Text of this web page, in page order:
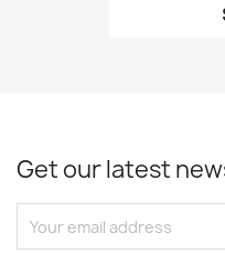
Get our latest